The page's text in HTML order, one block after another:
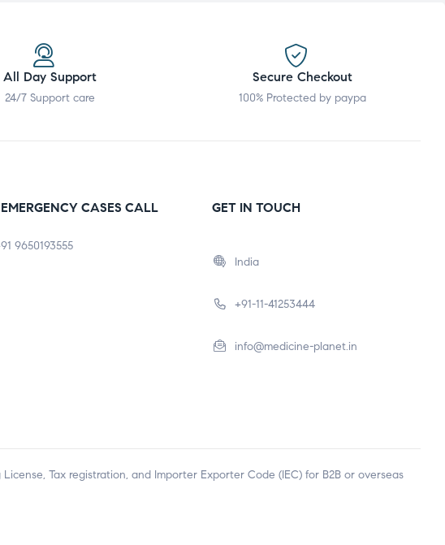
All Day Support
24/7 Support care
Secure Checkout
100% Protected by paypa
CASES CALL
9650193555
GET IN TOUCH
India
+91-11-41253444
info@medicine-planet.in
Tax registration, and Importer Exporter Code (IEC) for B2B or overseas